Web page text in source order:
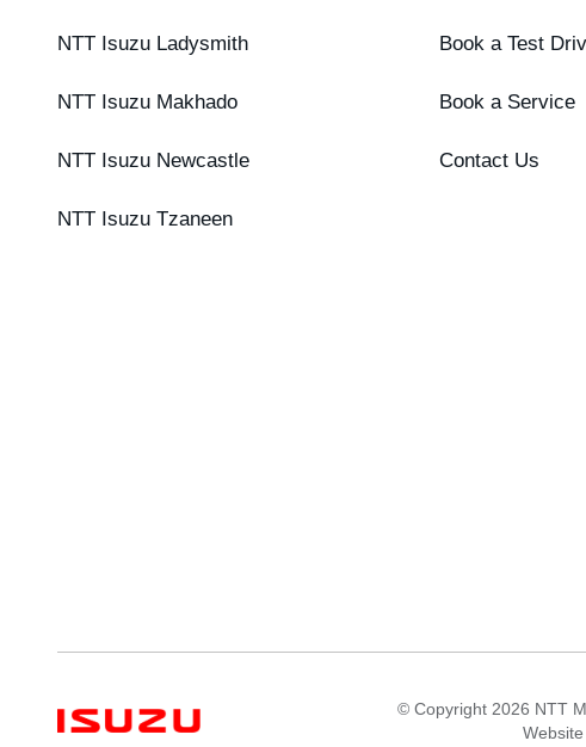
NTT Isuzu Ladysmith
NTT Isuzu Makhado
NTT Isuzu Newcastle
NTT Isuzu Tzaneen
Book a Test
Book a Service
Contact Us
© Copyright 2026 NTT